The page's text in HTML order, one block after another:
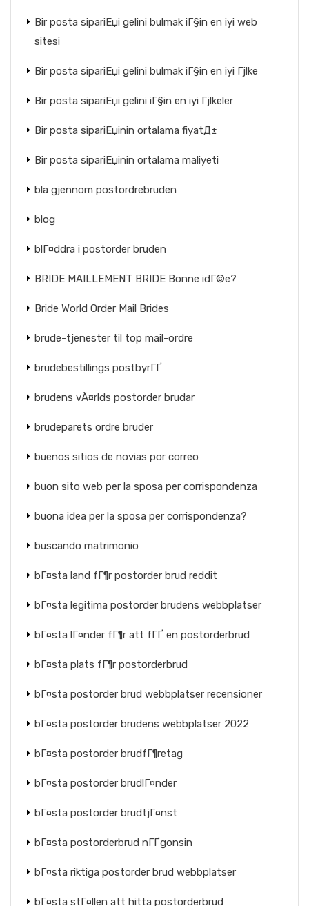
Bir posta sipariЕџi gelini bulmak iГ§in en iyi web
sitesi
Bir posta sipariЕџi gelini bulmak iГ§in en iyi Гјlke
Bir posta sipariЕџi gelini iГ§in en iyi Гјlkeler
Bir posta sipariЕџinin ortalama fiyatД±
Bir posta sipariЕџinin ortalama maliyeti
bla gjennom postordrebruden
blog
blГ¤ddra i postorder bruden
BRIDE MAILLEMENT BRIDE Bonne idГ©e?
Bride World Order Mail Brides
brude-tjenester til top mail-ordre
brudebestillings postbyrГҐ
brudens vÃ¤rlds postorder brudar
brudeparets ordre bruder
buenos sitios de novias por correo
buon sito web per la sposa per corrispondenza
buona idea per la sposa per corrispondenza?
buscando matrimonio
bГ¤sta land fГ¶r postorder brud reddit
bГ¤sta legitima postorder brudens webbplatser
bГ¤sta lГ¤nder fГ¶r att fГҐ en postorderbrud
bГ¤sta plats fГ¶r postorderbrud
bГ¤sta postorder brud webbplatser recensioner
bГ¤sta postorder brudens webbplatser 2022
bГ¤sta postorder brudfГ¶retag
bГ¤sta postorder brudlГ¤nder
bГ¤sta postorder brudtjГ¤nst
bГ¤sta postorderbrud nГҐgonsin
bГ¤sta riktiga postorder brud webbplatser
bГ¤sta stГ¤llen att hitta postorderbrud